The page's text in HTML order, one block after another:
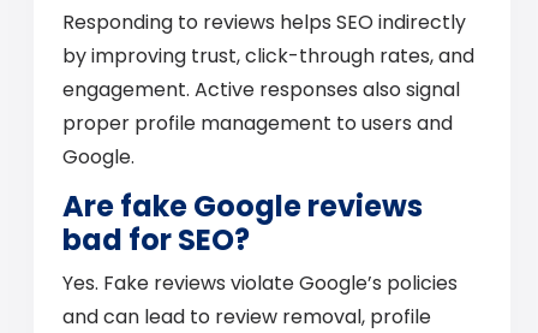
Responding to reviews helps SEO indirectly
by improving trust, click-through rates, and
engagement. Active responses also signal
proper profile management to users and
Google.
Are fake Google reviews
bad for SEO?
Yes. Fake reviews violate Google’s policies
and can lead to review removal, profile